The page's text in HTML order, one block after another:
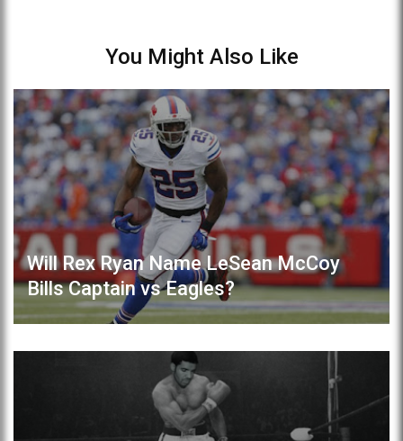
You Might Also Like
Will Rex Ryan Name LeSean McCoy
Bills Captain vs Eagles?